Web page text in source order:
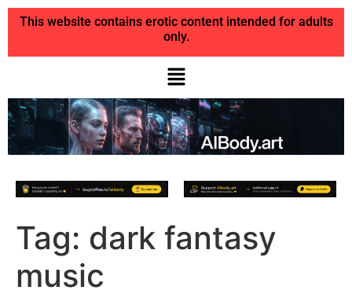
This website contains erotic content intended for adults
only.
Tag: dark fantasy
music